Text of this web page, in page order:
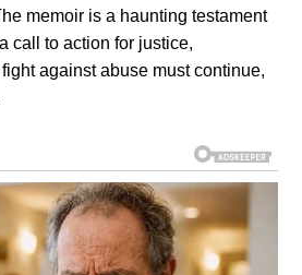
memoir is a haunting testament
call to action for justice,
against abuse must continue,